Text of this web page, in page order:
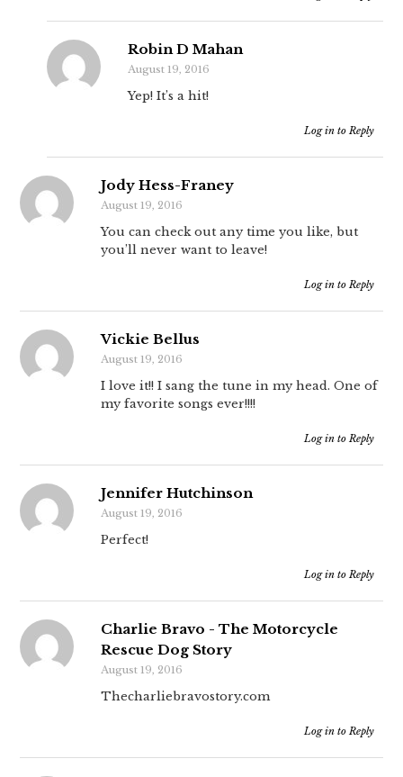
Robin D Mahan
August 19, 2016
Yep! It’s a hit!
Log in to Reply
Jody Hess-Franey
August 19, 2016
You can check out any time you like, but
you’ll never want to leave!
Log in to Reply
Vickie Bellus
August 19, 2016
I love it!! I sang the tune in my head. One of
my favorite songs ever!!!!
Log in to Reply
Jennifer Hutchinson
August 19, 2016
Perfect!
Log in to Reply
Charlie Bravo - The Motorcycle
Rescue Dog Story
August 19, 2016
Thecharliebravostory.com
Log in to Reply